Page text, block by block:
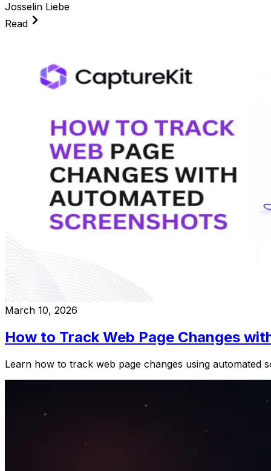
Josselin Liebe
Read
March 10, 2026
How to Track Web Page Changes
Learn how to track web page changes using automated